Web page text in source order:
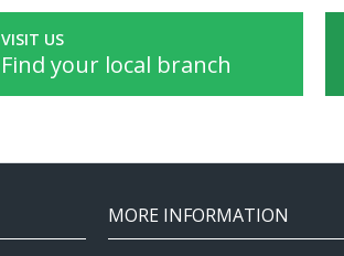
VISIT US
Find your local branch
MORE INFORMATION